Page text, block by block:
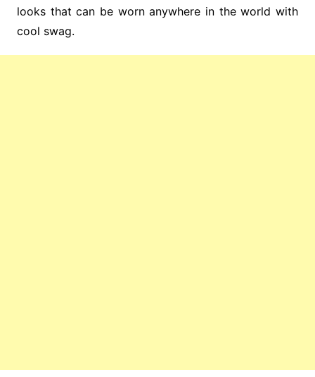
looks that can be worn anywhere in the world with
cool swag.